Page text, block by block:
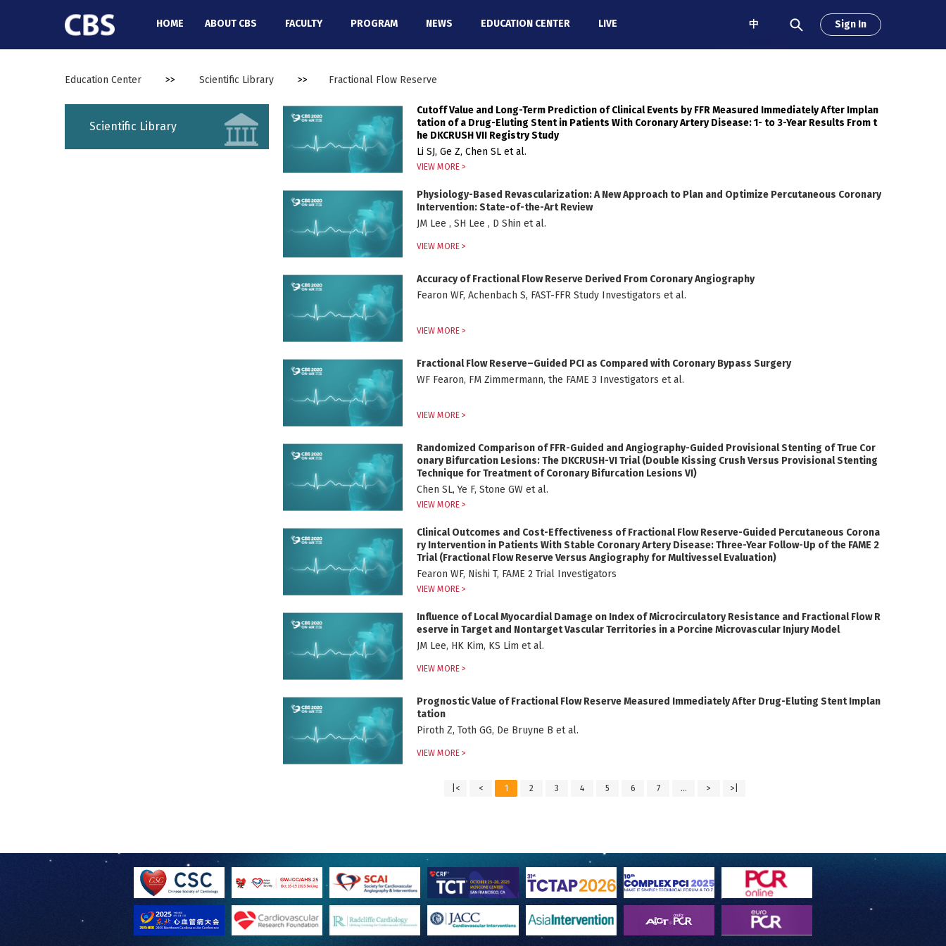
HOME ABOUT CBS FACULTY PROGRAM NEWS EDUCATION CENTER LIVE 中 Sign In
Education Center >> Scientific Library >> Fractional Flow Reserve
Scientific Library
Cutoff Value and Long-Term Prediction of Clinical Events by FFR Measured Immediately After Implan
tation of a Drug-Eluting Stent in Patients With Coronary Artery Disease: 1- to 3-Year Results From t
he DKCRUSH VII Registry Study
Li SJ, Ge Z, Chen SL et al.
VIEW MORE >
Physiology-Based Revascularization: A New Approach to Plan and Optimize Percutaneous Coronary
Intervention: State-of-the-Art Review
JM Lee , SH Lee , D Shin et al.
VIEW MORE >
Accuracy of Fractional Flow Reserve Derived From Coronary Angiography
Fearon WF, Achenbach S, FAST-FFR Study Investigators et al.
VIEW MORE >
Fractional Flow Reserve–Guided PCI as Compared with Coronary Bypass Surgery
WF Fearon, FM Zimmermann, the FAME 3 Investigators et al.
VIEW MORE >
Randomized Comparison of FFR-Guided and Angiography-Guided Provisional Stenting of True Cor
onary Bifurcation Lesions: The DKCRUSH-VI Trial (Double Kissing Crush Versus Provisional Stenting
Technique for Treatment of Coronary Bifurcation Lesions VI)
Chen SL, Ye F, Stone GW et al.
VIEW MORE >
Clinical Outcomes and Cost-Effectiveness of Fractional Flow Reserve-Guided Percutaneous Corona
ry Intervention in Patients With Stable Coronary Artery Disease: Three-Year Follow-Up of the FAME 2
Trial (Fractional Flow Reserve Versus Angiography for Multivessel Evaluation)
Fearon WF, Nishi T, FAME 2 Trial Investigators
VIEW MORE >
Influence of Local Myocardial Damage on Index of Microcirculatory Resistance and Fractional Flow R
eserve in Target and Nontarget Vascular Territories in a Porcine Microvascular Injury Model
JM Lee, HK Kim, KS Lim et al.
VIEW MORE >
Prognostic Value of Fractional Flow Reserve Measured Immediately After Drug-Eluting Stent Implan
tation
Piroth Z, Toth GG, De Bruyne B et al.
VIEW MORE >
|< < 1 2 3 4 5 6 7 ... > >|